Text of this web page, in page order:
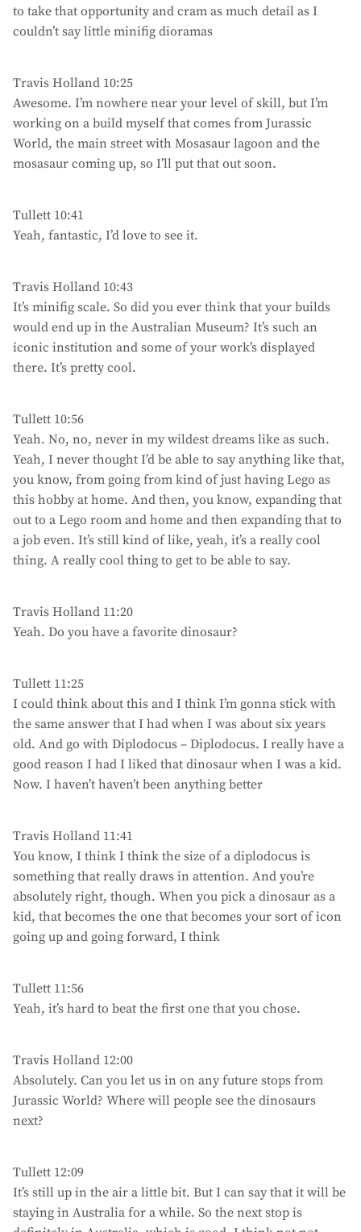
to take that opportunity and cram as much detail as I
couldn’t say little minifig dioramas
Travis Holland 10:25
Awesome. I’m nowhere near your level of skill, but I’m
working on a build myself that comes from Jurassic
World, the main street with Mosasaur lagoon and the
mosasaur coming up, so I’ll put that out soon.
Tullett 10:41
Yeah, fantastic, I’d love to see it.
Travis Holland 10:43
It’s minifig scale. So did you ever think that your builds
would end up in the Australian Museum? It’s such an
iconic institution and some of your work’s displayed
there. It’s pretty cool.
Tullett 10:56
Yeah. No, no, never in my wildest dreams like as such.
Yeah, I never thought I’d be able to say anything like that,
you know, from going from kind of just having Lego as
this hobby at home. And then, you know, expanding that
out to a Lego room and home and then expanding that to
a job even. It’s still kind of like, yeah, it’s a really cool
thing. A really cool thing to get to be able to say.
Travis Holland 11:20
Yeah. Do you have a favorite dinosaur?
Tullett 11:25
I could think about this and I think I’m gonna stick with
the same answer that I had when I was about six years
old. And go with Diplodocus – Diplodocus. I really have a
good reason I had I liked that dinosaur when I was a kid.
Now. I haven’t haven’t been anything better
Travis Holland 11:41
You know, I think I think the size of a diplodocus is
something that really draws in attention. And you’re
absolutely right, though. When you pick a dinosaur as a
kid, that becomes the one that becomes your sort of icon
going up and going forward, I think
Tullett 11:56
Yeah, it’s hard to beat the first one that you chose.
Travis Holland 12:00
Absolutely. Can you let us in on any future stops from
Jurassic World? Where will people see the dinosaurs
next?
Tullett 12:09
It’s still up in the air a little bit. But I can say that it will be
staying in Australia for a while. So the next stop is